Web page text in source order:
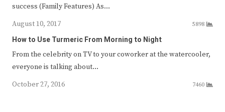
success (Family Features) As…
August 10, 2017
5898
How to Use Turmeric From Morning to Night
From the celebrity on TV to your coworker at the watercooler,
everyone is talking about…
October 27, 2016
7460